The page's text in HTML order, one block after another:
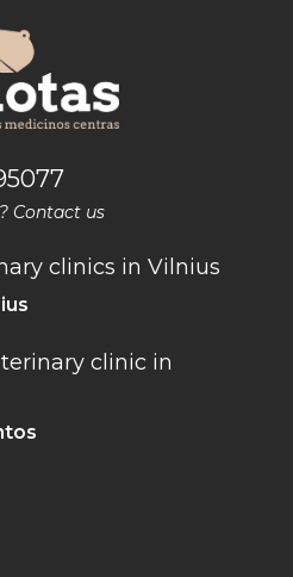
Contact us
clinics in Vilnius
clinic in